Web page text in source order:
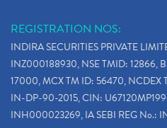
REGISTRATION NOS:
INDIRA SECURITIES PRIVATE
INZ000188930, NSE TMID: 12866,
17000, MCX TM ID: 56470, NCDEX
IN-DP-90-2015, CIN:
INH000023269, IA SEBI REG No.: